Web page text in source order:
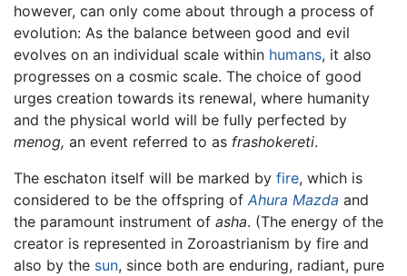
however, can only come about through a process of
evolution: As the balance between good and evil
evolves on an individual scale within humans, it also
progresses on a cosmic scale. The choice of good
urges creation towards its renewal, where humanity
and the physical world will be fully perfected by
menog, an event referred to as frashokereti.
The eschaton itself will be marked by fire, which is
considered to be the offspring of Ahura Mazda and
the paramount instrument of asha. (The energy of the
creator is represented in Zoroastrianism by fire and
also by the sun, since both are enduring, radiant, pure